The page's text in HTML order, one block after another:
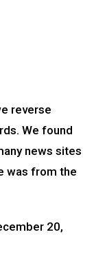
reverse
We found
news sites
was from the
20,